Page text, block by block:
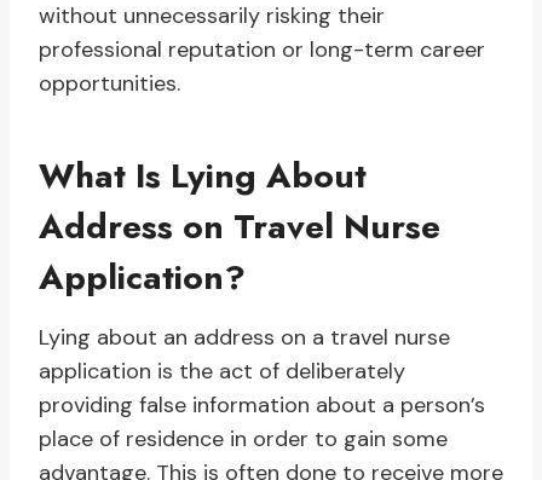
without unnecessarily risking their
professional reputation or long-term career
opportunities.
What Is Lying About
Address on Travel Nurse
Application?
Lying about an address on a travel nurse
application is the act of deliberately
providing false information about a person’s
place of residence in order to gain some
advantage. This is often done to receive more